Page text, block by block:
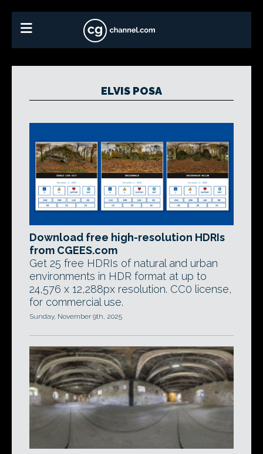
ELVIS POSA
Download free high-resolution HDRIs
from CGEES.com
Get 25 free HDRIs of natural and urban
environments in HDR format at up to
24,576 x 12,288px resolution. CC0 license,
for commercial use.
Sunday, November 9th, 2025